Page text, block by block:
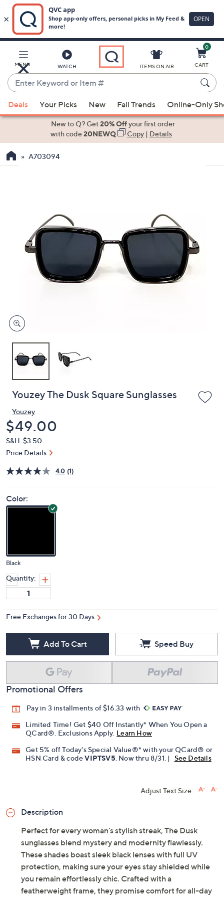
Main
Content
MENU WATCH
Enter
Keyword
or
Item
suggestions
the
swipe
devices
to
ITEMS ON AIR
0
CART
Deals Your Picks New Fall Trends Online-Only
New to Q? Get20% Offyour first order
with code20NEWQ Copy| Details
A703094
Youzey The Dusk Square Sunglasses
Youzey
Deleted
$49.00
S&H: $3.50
Price Details
4.0 (1)
Color:
Black
Quantity:
Free Exchanges for 30 Days
Add To Cart Speed Buy
Promotional Offers
Pay in 3 installments of $16.33 with
Limited Time! Get $40 Off Instantly* When You Open a
QCard®. Exclusions Apply. Learn How
Get 5% off Today's Special Value®* with your QCard® or
HSN Card & codeVIPTSV5. Now thru 8/31. | See Details
Adjust Text Size:
Description
Perfect for every woman's stylish streak, The Dusk
sunglasses blend mystery and modernity flawlessly.
These shades boast sleek black lenses with full UV
protection, making sure your eyes stay shielded while
you remain effortlessly chic. Crafted with a
featherweight frame, they promise comfort for all-day